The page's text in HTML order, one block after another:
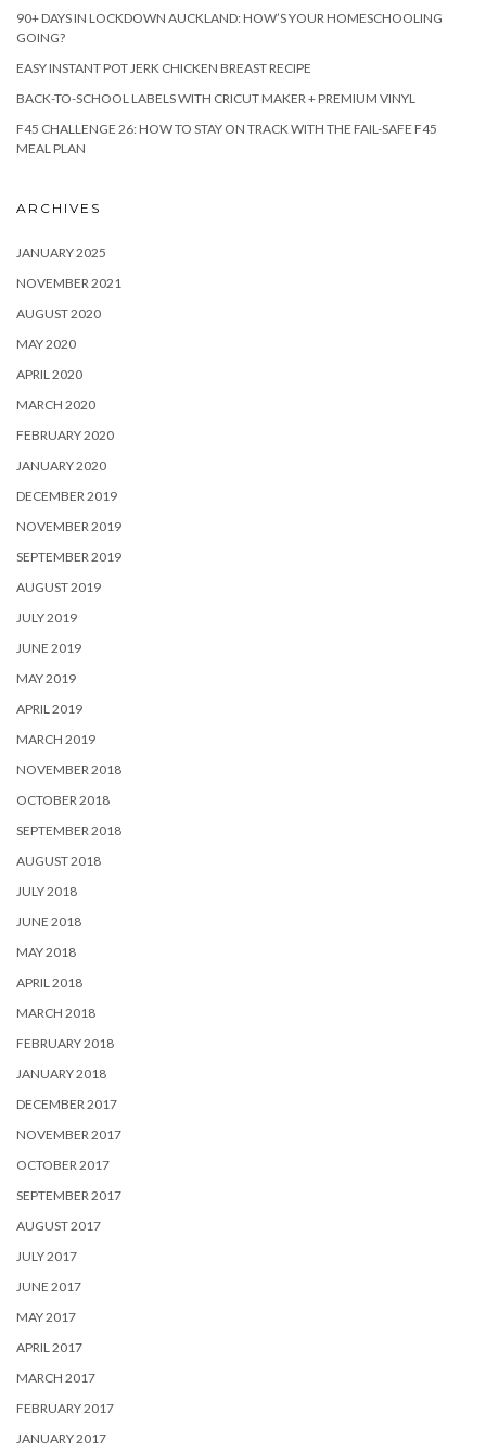
90+ DAYS IN LOCKDOWN AUCKLAND: HOW’S YOUR HOMESCHOOLING
GOING?
EASY INSTANT POT JERK CHICKEN BREAST RECIPE
BACK-TO-SCHOOL LABELS WITH CRICUT MAKER + PREMIUM VINYL
F45 CHALLENGE 26: HOW TO STAY ON TRACK WITH THE FAIL-SAFE F45
MEAL PLAN
ARCHIVES
JANUARY 2025
NOVEMBER 2021
AUGUST 2020
MAY 2020
APRIL 2020
MARCH 2020
FEBRUARY 2020
JANUARY 2020
DECEMBER 2019
NOVEMBER 2019
SEPTEMBER 2019
AUGUST 2019
JULY 2019
JUNE 2019
MAY 2019
APRIL 2019
MARCH 2019
NOVEMBER 2018
OCTOBER 2018
SEPTEMBER 2018
AUGUST 2018
JULY 2018
JUNE 2018
MAY 2018
APRIL 2018
MARCH 2018
FEBRUARY 2018
JANUARY 2018
DECEMBER 2017
NOVEMBER 2017
OCTOBER 2017
SEPTEMBER 2017
AUGUST 2017
JULY 2017
JUNE 2017
MAY 2017
APRIL 2017
MARCH 2017
FEBRUARY 2017
JANUARY 2017